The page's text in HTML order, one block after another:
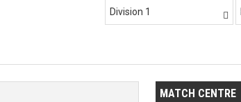
Division 1 
MATCH CENTRE